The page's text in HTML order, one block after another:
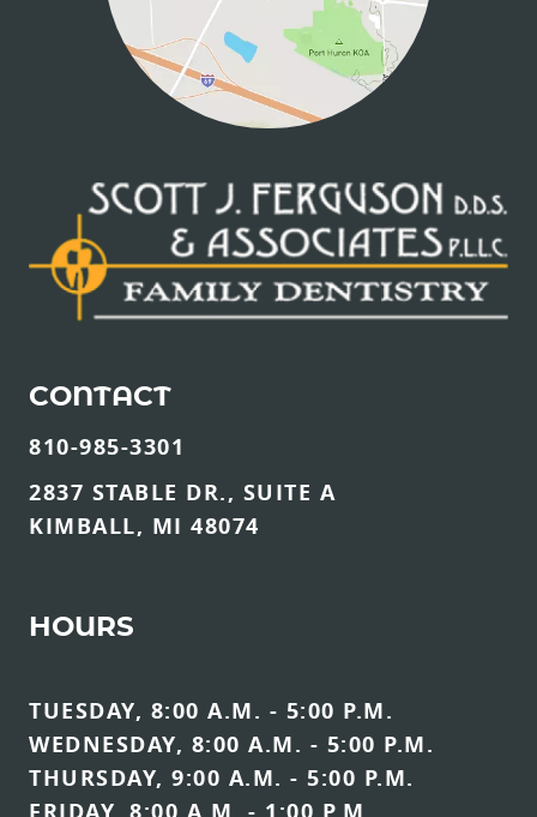
CONTACT
810-985-3301
2837 STABLE DR., SUITE A
KIMBALL, MI 48074
HOURS
TUESDAY, 8:00 A.M. - 5:00 P.M.
WEDNESDAY, 8:00 A.M. - 5:00 P.M.
THURSDAY, 9:00 A.M. - 5:00 P.M.